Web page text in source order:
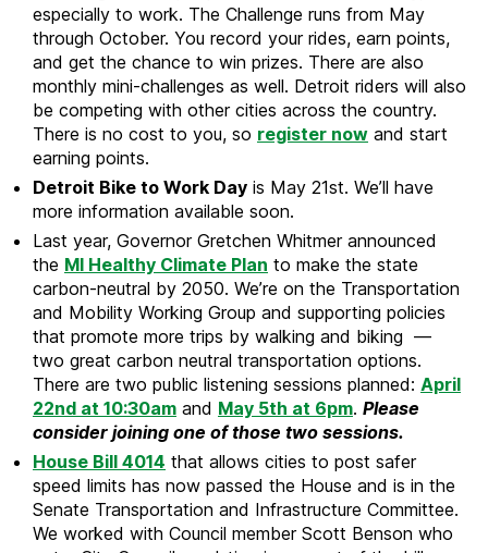
especially to work. The Challenge runs from May
through October. You record your rides, earn points,
and get the chance to win prizes. There are also
monthly mini-challenges as well. Detroit riders will also
be competing with other cities across the country.
There is no cost to you, so register now and start
earning points.
Detroit Bike to Work Day is May 21st. We’ll have
more information available soon.
Last year, Governor Gretchen Whitmer announced
the MI Healthy Climate Plan to make the state
carbon-neutral by 2050. We’re on the Transportation
and Mobility Working Group and supporting policies
that promote more trips by walking and biking —
two great carbon neutral transportation options.
There are two public listening sessions planned: April
22nd at 10:30am and May 5th at 6pm. Please
consider joining one of those two sessions.
House Bill 4014 that allows cities to post safer
speed limits has now passed the House and is in the
Senate Transportation and Infrastructure Committee.
We worked with Council member Scott Benson who